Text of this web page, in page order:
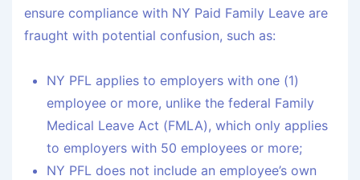
ensure compliance with NY Paid Family Leave are
fraught with potential confusion, such as:
NY PFL applies to employers with one (1)
employee or more, unlike the federal Family
Medical Leave Act (FMLA), which only applies
to employers with 50 employees or more;
NY PFL does not include an employee’s own